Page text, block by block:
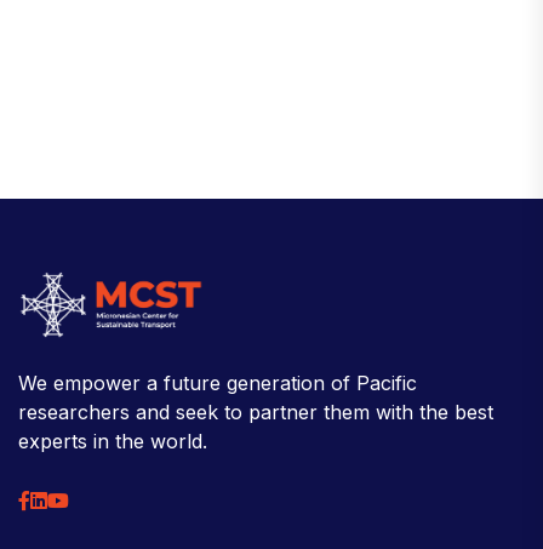
We empower a future generation of Pacific
researchers and seek to partner them with the best
experts in the world.